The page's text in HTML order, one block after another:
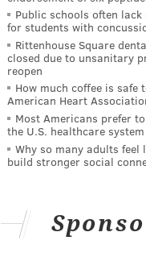
Public schools often
for students with
Rittenhouse Square
closed due to unsanitary
reopen
How much coffee is safe
American Heart
Most Americans prefer
the U.S. healthcare
Why so many adults feel
build stronger social